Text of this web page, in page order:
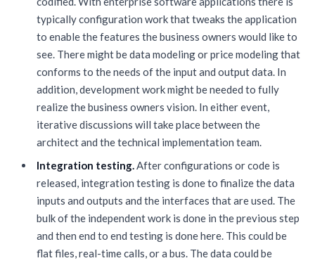
typically configuration work that tweaks the application
to enable the features the business owners would like to
see. There might be data modeling or price modeling that
conforms to the needs of the input and output data. In
addition, development work might be needed to fully
realize the business owners vision. In either event,
iterative discussions will take place between the
architect and the technical implementation team.
Integration testing.After configurations or code is
released, integration testing is done to finalize the data
inputs and outputs and the interfaces that are used. The
bulk of the independent work is done in the previous step
and then end to end testing is done here. This could be
flat files, real-time calls, or a bus. The data could be